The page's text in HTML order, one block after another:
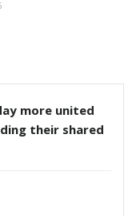
more united
their shared